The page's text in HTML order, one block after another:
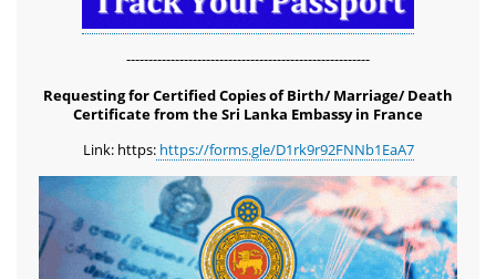
-------------------------------------------------------
Requesting for Certified Copies of Birth/ Marriage/ Death
Certificate from the Sri Lanka Embassy in France
Link: https:https://forms.gle/D1rk9r92FNNb1EaA7